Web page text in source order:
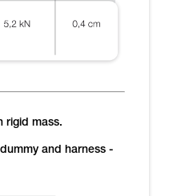
rigid mass.
and harness -